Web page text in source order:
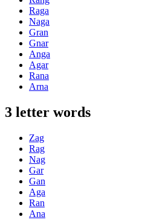
Raga
Naga
Gran
Gnar
Anga
Agar
Rana
Arna
3 letter words
Zag
Rag
Nag
Gar
Gan
Aga
Ran
Ana